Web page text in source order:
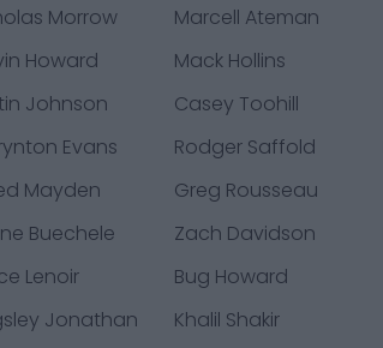
Morrow Marcell Ateman
Howard Mack Hollins
Johnson Casey Toohill
Evans Rodger Saffold
Mayden Greg Rousseau
Buechele Zach Davidson
Lenoir Bug Howard
Jonathan Khalil Shakir